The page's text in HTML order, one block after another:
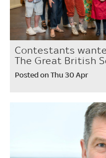
Contestants
The Great British
Posted on Thu 30 Apr